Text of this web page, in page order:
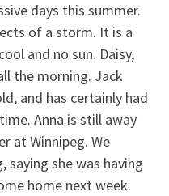
days this summer.
of a storm. It is a
and no sun. Daisy,
the morning. Jack
and has certainly had
Anna is still away
at Winnipeg. We
saying she was having
home next week.